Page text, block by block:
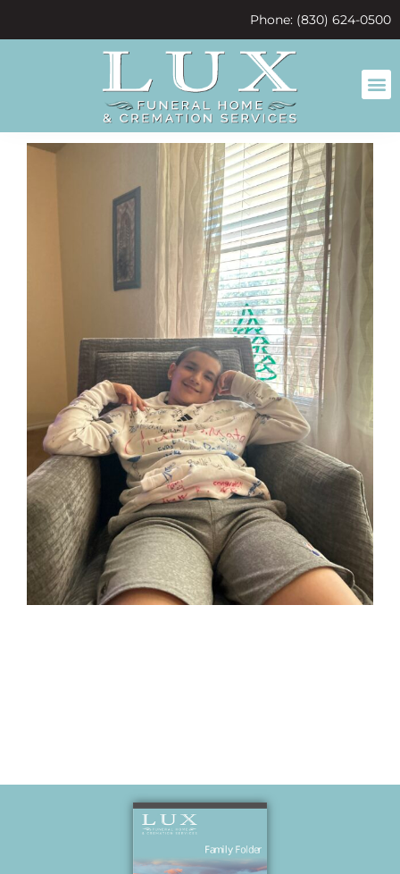
Phone: (830) 624-0500